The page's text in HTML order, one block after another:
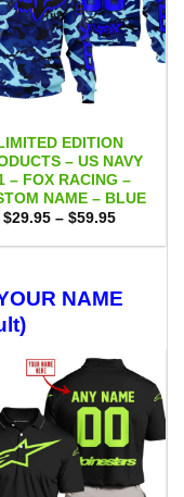
EDITION
– US NAVY
– FOX RACING –
NAME – BLUE
$29.95 – $59.95Price
$29.95
NAME